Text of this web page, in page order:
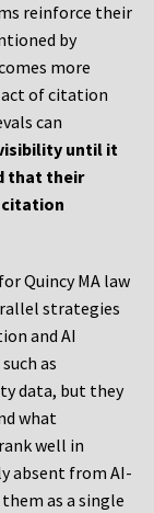
reinforce their
by
more
act of citation
can
until it
that their
citation
Quincy MA law
strategies
and AI
as
data, but they
what
well in
absent from AI-
as a single